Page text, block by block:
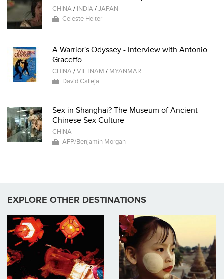
CHINA/ INDIA/JAPAN
Celeste Heiter
A Warrior's Odyssey - Interview with Antonio
Graceffo
CHINA/VIETNAM / MYANMAR
David Calleja
Sex in Shanghai? The Museum of Ancient
Chinese Sex Culture
CHINA
AFP/Benjamin Morgan
EXPLORE OTHER DESTINATIONS